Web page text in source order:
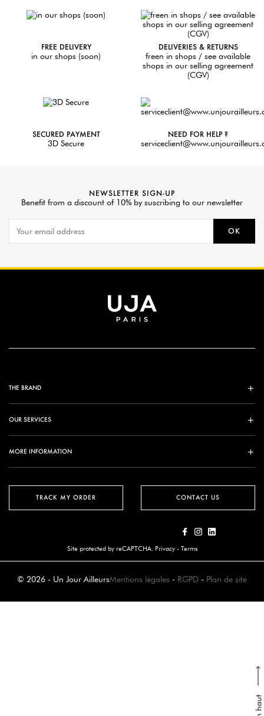
FREE DELIVERY
in our shops (soon)
DELIVERIES & RETURNS
freen in shops / see available
shops in our selling agreement
(CGV)
SECURED PAYMENT
3D Secure
NEED FOR HELP ?
NEWSLETTER SIGN-UP
Benefit from a discount of 10% by suscribing to our newsletter
OK
TRACK MY ORDER
THE BRAND
OUR SERVICES
MORE INFORMATION
CONTACT US
Site protected by reCAPTCHA. Privacy- Terms
© 2026 - Un Jour AilleursMentions légales - RGPD - Plan de site